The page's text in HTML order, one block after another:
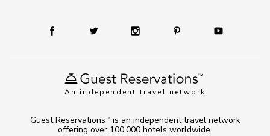
An independent travel network
Guest Reservations TM
is an independent travel network
offering over 100,000 hotels worldwide.